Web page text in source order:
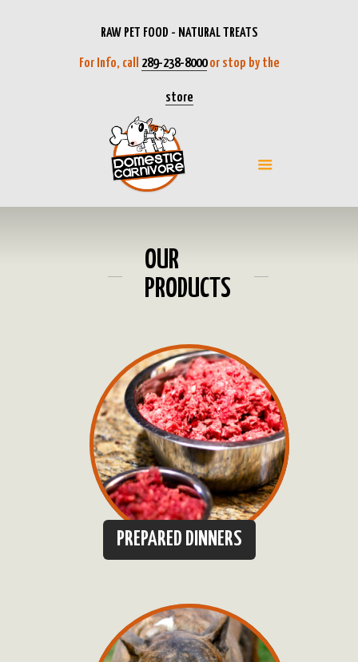
RAW PET FOOD - NATURAL TREATS
For Info, call 289-238-8000or stop by the
store
OUR
PRODUCTS
PREPARED DINNERS